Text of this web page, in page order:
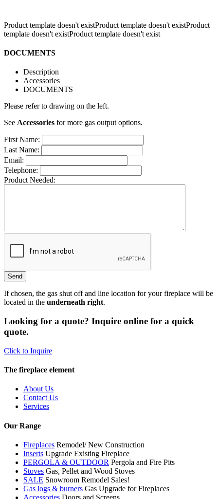
Product template doesn't existProduct template doesn't existProduct
template doesn't existProduct template doesn't exist
DOCUMENTS
Description
Accessories
DOCUMENTS
Please refer to drawing on the left.
See Accessories for more gas output options.
First Name:
Last Name:
Email:
Telephone:
Product Needed:
If chosen, the gas shut off and line location for your fireplace will be
located in the underneath right.
Looking for a quote? Inquire online for a quick
quote.
Click to Inquire
The fireplace element
About Us
Contact Us
Services
Our Range
Fireplaces Remodel/ New Construction
Inserts Upgrade Existing Fireplace
PERGOLA & OUTDOOR Pergola and Fire Pits
Stoves Gas, Pellet and Wood Stoves
SALE Snowroom Remodel Sales!
Gas logs & burners Gas Upgrade for Fireplaces
Accessories Doors and Screens